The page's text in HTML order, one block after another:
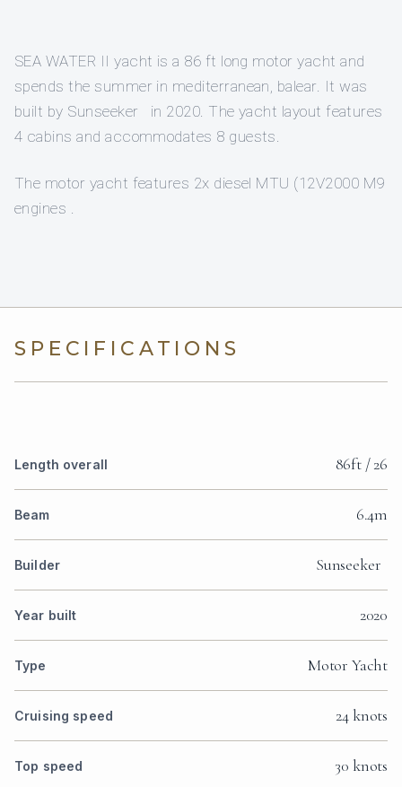
SEA WATER II yacht is a 86 ft long motor yacht and
spends the summer in mediterranean, balear. It was
built by Sunseeker in 2020. The yacht layout features
4 cabins and accommodates 8 guests.
The motor yacht features 2x diesel MTU (12V2000 M9
engines .
SPECIFICATIONS
Length overall 86ft / 26
Beam 6.4m
Builder Sunseeker
Year built 2020
Type Motor Yacht
Cruising speed 24 knots
Top speed 30 knots